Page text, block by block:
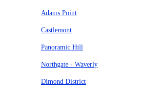
Adams Point
Castlemont
Panoramic Hill
Northgate - Waverly
Dimond District